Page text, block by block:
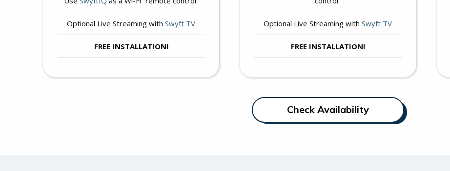
Optional Live Streaming withSwyft TV
FREE INSTALLATION!
Optional Live Streaming withSwyft TV
FREE INSTALLATION!
Check Availability